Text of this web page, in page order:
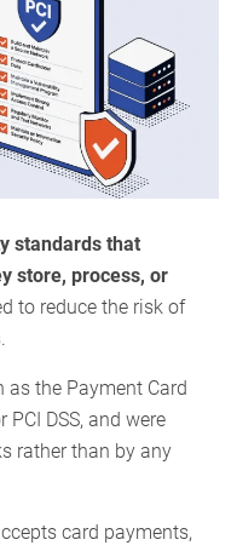
standards that
store, process, or
to reduce the risk of
the Payment Card
PCI DSS, and were
rather than by any
card payments,